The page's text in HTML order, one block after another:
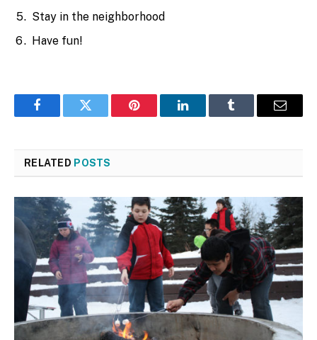
Stay in the neighborhood
Have fun!
FacebookTwitter Pinterest LinkedInTumblr Email
RELATED POSTS